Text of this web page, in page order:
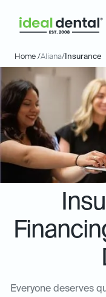
Home /Aliana/ Insurance
Everyone deserves